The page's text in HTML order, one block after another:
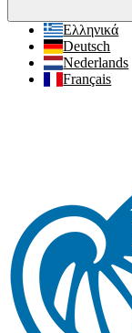
Ελληνικά
Deutsch
Nederlands
Français